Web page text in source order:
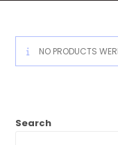
NO PRODUCTS
Search